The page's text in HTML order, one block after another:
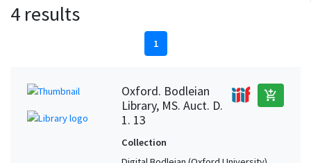
4 results
1
Oxford. Bodleian
Library, MS. Auct. D.
1. 13
add_shopping_cart
Collection